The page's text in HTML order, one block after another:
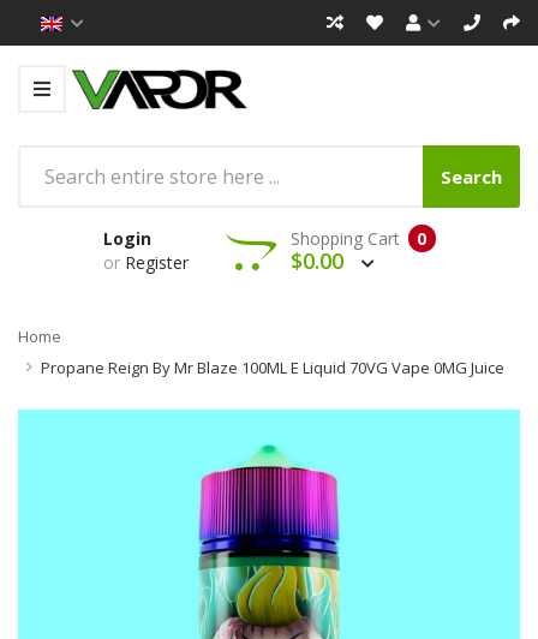
Search
Login
or Register
0
Shopping Cart
$0.00
Home
Propane Reign By Mr Blaze 100ML E Liquid 70VG Vape 0MG Juice